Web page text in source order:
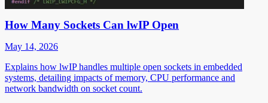
How Many Sockets Can lwIP Open
May 14, 2026
Explains how lwIP handles multiple open sockets in embedded
systems, detailing impacts of memory, CPU performance and
network bandwidth on socket count.